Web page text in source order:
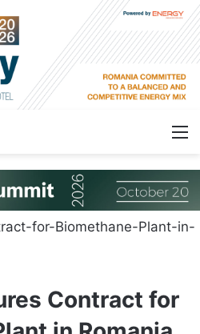
Contract for